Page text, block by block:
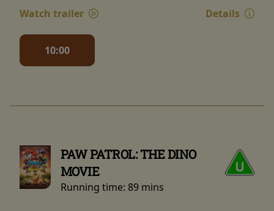
Watch trailer
Details
10:00
PAW PATROL: THE DINO
MOVIE
Running time: 89 mins